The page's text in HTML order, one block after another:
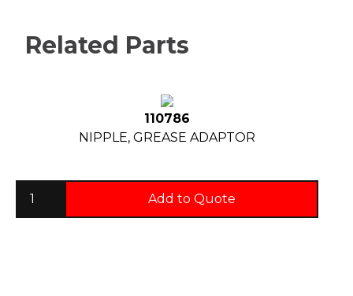
Related Parts
110786
NIPPLE, GREASE ADAPTOR
Add to Quote